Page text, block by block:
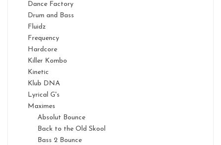
Dance Factory
Drum and Bass
Fluidz
Frequency
Hardcore
Killer Kombo
Kinetic
Klub DNA
Lyrical G's
Maximes
Absolut Bounce
Back to the Old Skool
Bass 2 Bounce